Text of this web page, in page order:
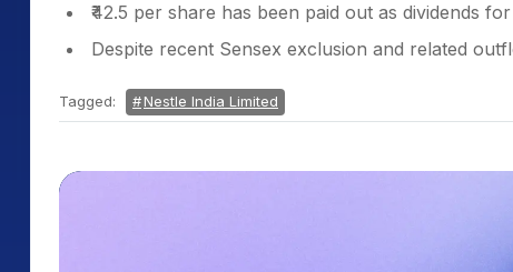
₹42.5 per share has been paid out as dividends
Despite recent Sensex exclusion and related
Tagged: Nestle India Limited